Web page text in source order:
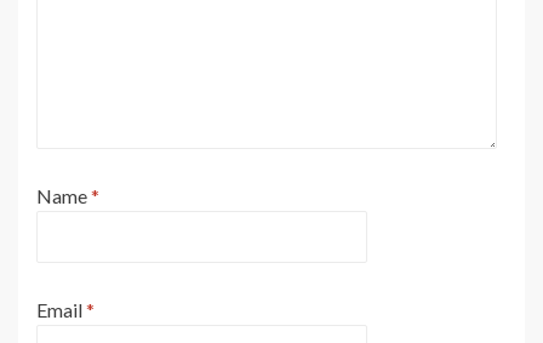
Name*
Email*